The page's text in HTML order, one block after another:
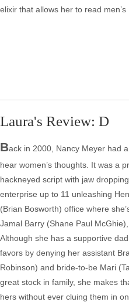
elixir that allows her to read
Laura's Review: D
Back in 2000, Nancy Meyer had
hear women’s thoughts. It was a
hackneyed script with jaw
enterprise up to 11 unleashing
(Brian Bosworth) office where
Jamal Barry (Shane Paul
Although she has a supportive
favors by denying her assistant
Robinson) and bride-to-be Mari
great stock in family, she makes
hers without ever cluing them in